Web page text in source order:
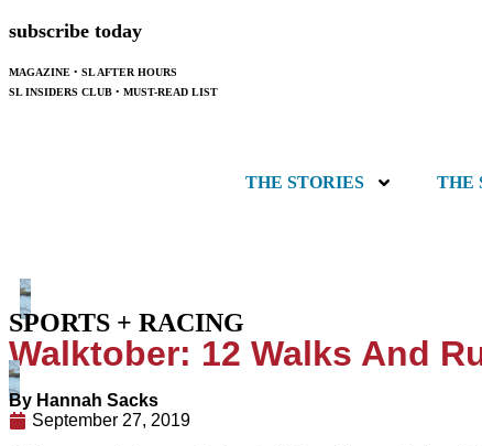
subscribe today
MAGAZINE • SL AFTER HOURS
SL INSIDERS CLUB • MUST-READ LIST
THE STORIES THE
SPORTS + RACING
Walktober: 12 Walks And
By Hannah Sacks
September 27, 2019